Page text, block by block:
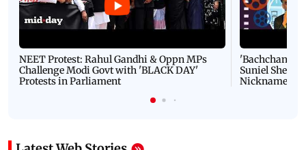
NEET Protest: Rahul Gandhi & Oppn MPs
Challenge Modi Govt with 'BLACK DAY'
Protests in Parliament
'Bachchan
Suniel Shetty
Nickname |